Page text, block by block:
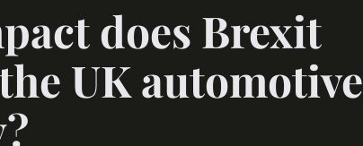
does Brexit
UK automotive